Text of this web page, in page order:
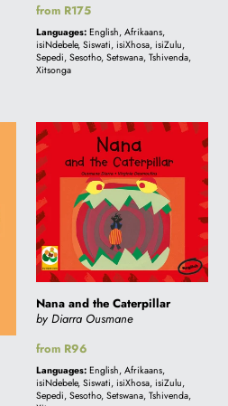
Regular
price
from R175
Languages: English, Afrikaans,
isiNdebele, Siswati, isiXhosa, isiZulu,
Sepedi, Sesotho, Setswana, Tshivenda,
Xitsonga
Nana
and
the
Caterpillar
Nana and the Caterpillar
by Diarra Ousmane
Regular
price
from R96
Languages: English, Afrikaans,
isiNdebele, Siswati, isiXhosa, isiZulu,
Sepedi, Sesotho, Setswana, Tshivenda,